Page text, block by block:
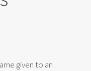
given to an